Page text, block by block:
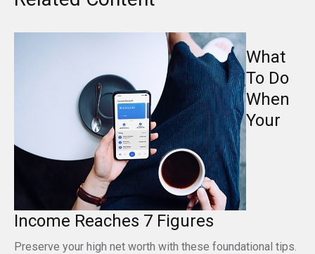
What
To Do
When
Your
Income Reaches 7 Figures
Preserve your high net worth with these foundational tips.